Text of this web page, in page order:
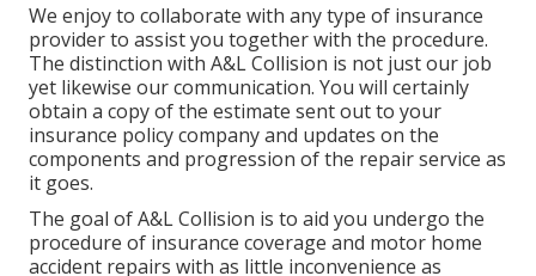
We enjoy to collaborate with any type of insurance
provider to assist you together with the procedure.
The distinction with A&L Collision is not just our job
yet likewise our communication. You will certainly
obtain a copy of the estimate sent out to your
insurance policy company and updates on the
components and progression of the repair service as
it goes.
The goal of A&L Collision is to aid you undergo the
procedure of insurance coverage and motor home
accident repairs with as little inconvenience as